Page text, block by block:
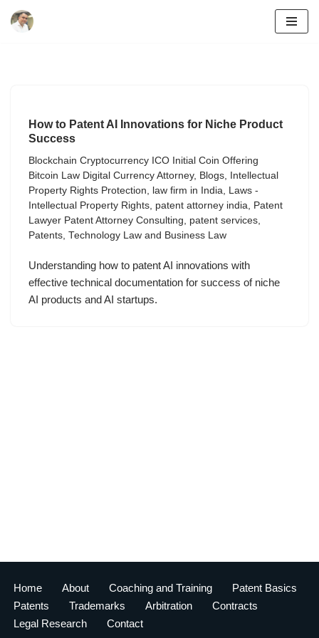
How to Patent AI Innovations for Niche Product
Success
Blockchain Cryptocurrency ICO Initial Coin Offering
Bitcoin Law Digital Currency Attorney, Blogs,
Intellectual
Property Rights Protection, law firm in India, Laws -
Intellectual Property Rights, patent attorney india, Patent
Lawyer Patent Attorney Consulting, patent services,
Patents, Technology Law and Business Law
Understanding how to patent AI innovations with
effective technical documentation for success of niche
AI products and AI startups.
Home About Coaching and Training
Patent Basics
Patents
Trademarks Arbitration
Contracts
Legal Research
Contact